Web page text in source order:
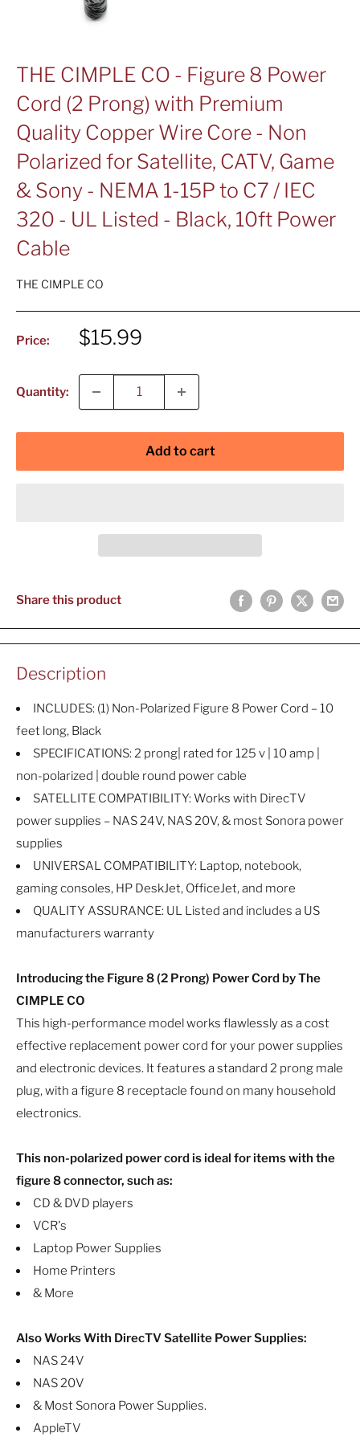
THE CIMPLE CO - Figure 8 Power
Cord (2 Prong) with Premium
Quality Copper Wire Core - Non
Polarized for Satellite, CATV, Game
& Sony - NEMA 1-15P to C7 / IEC
320 - UL Listed - Black, 10ft Power
Cable
THE CIMPLE CO
Price:
Sale
$15.99
Quantity:
Add to cart
Share this product
Description
INCLUDES: (1) Non-Polarized Figure 8 Power Cord – 10
feet long, Black
SPECIFICATIONS: 2 prong| rated for 125 v | 10 amp |
non-polarized | double round power cable
SATELLITE COMPATIBILITY: Works with DirecTV
power supplies – NAS 24V, NAS 20V, & most Sonora power
supplies
UNIVERSAL COMPATIBILITY: Laptop, notebook,
gaming consoles, HP DeskJet, OfficeJet, and more
QUALITY ASSURANCE: UL Listed and includes a US
manufacturers warranty
Introducing the Figure 8 (2 Prong) Power Cord by The
CIMPLE CO
This high-performance model works flawlessly as a cost
effective replacement power cord for your power supplies
and electronic devices. It features a standard 2 prong male
plug, with a figure 8 receptacle found on many household
electronics.
This non-polarized power cord is ideal for items with the
figure 8 connector, such as:
CD & DVD players
VCR's
Laptop Power Supplies
Home Printers
& More
Also Works With DirecTV Satellite Power Supplies:
NAS 24V
NAS 20V
& Most Sonora Power Supplies.
AppleTV